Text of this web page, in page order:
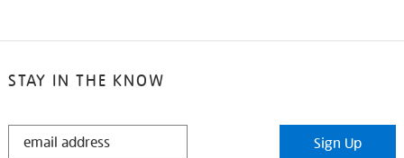
STAY IN THE KNOW
STAY
Sign Up